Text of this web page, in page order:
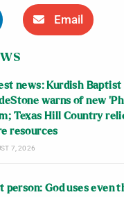
Email
news: Kurdish
warns of new
Texas Hill Country
resources
7, 2026
person: God uses even